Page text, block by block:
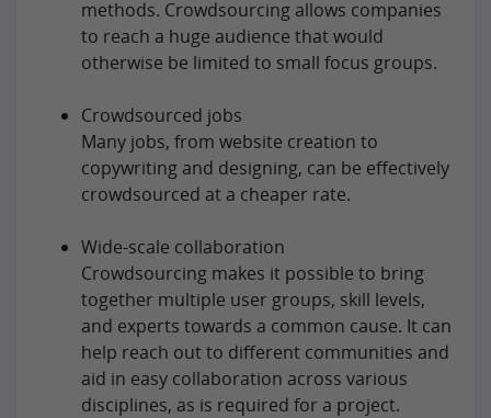
methods. Crowdsourcing allows companies
to reach a huge audience that would
otherwise be limited to small focus groups.
Crowdsourced jobs
Many jobs, from website creation to
copywriting and designing, can be effectively
crowdsourced at a cheaper rate.
Wide-scale collaboration
Crowdsourcing makes it possible to bring
together multiple user groups, skill levels,
and experts towards a common cause. It can
help reach out to different communities and
aid in easy collaboration across various
disciplines, as is required for a project.